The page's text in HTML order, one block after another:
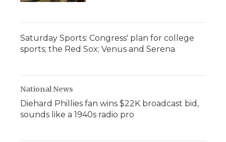
Saturday Sports: Congress' plan for college
sports; the Red Sox; Venus and Serena
National News
Diehard Phillies fan wins $22K broadcast bid,
sounds like a 1940s radio pro